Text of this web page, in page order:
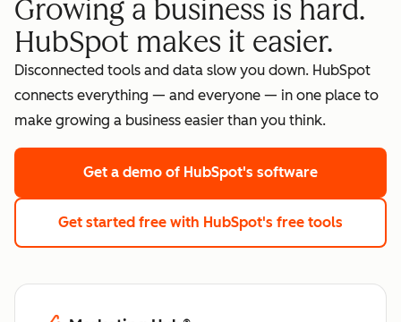
Growing a business is hard.
HubSpot makes it easier.
Disconnected tools and data slow you down. HubSpot
connects everything — and everyone — in one place to
make growing a business easier than you think.
Get a demo of HubSpot's software
Get started free with HubSpot's free tools